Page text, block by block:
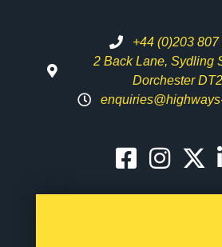
+44 (0)203 807
2 Back Lane, Sydling
Dorchester